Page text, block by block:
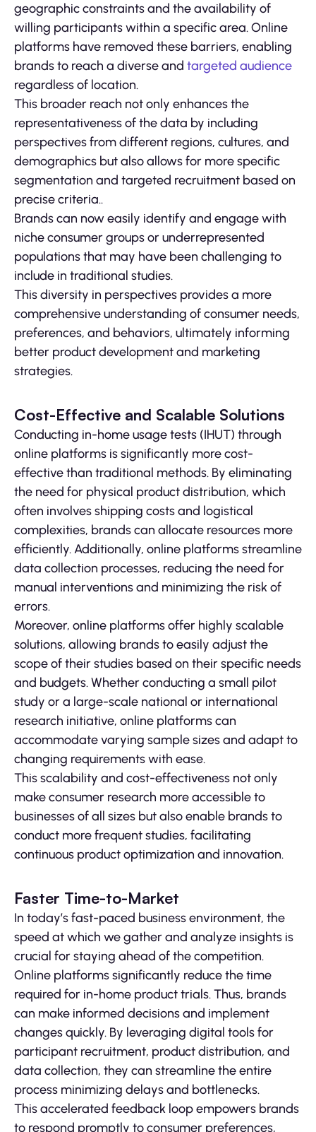
geographic constraints and the availability of
willing participants within a specific area. Online
platforms have removed these barriers, enabling
brands to reach a diverse and targeted audience
regardless of location.
This broader reach not only enhances the
representativeness of the data by including
perspectives from different regions, cultures, and
demographics but also allows for more specific
segmentation and targeted recruitment based on
precise criteria..
Brands can now easily identify and engage with
niche consumer groups or underrepresented
populations that may have been challenging to
include in traditional studies.
This diversity in perspectives provides a more
comprehensive understanding of consumer needs,
preferences, and behaviors, ultimately informing
better product development and marketing
strategies.
Cost-Effective and Scalable Solutions
Conducting in-home usage tests (IHUT) through
online platforms is significantly more cost-
effective than traditional methods. By eliminating
the need for physical product distribution, which
often involves shipping costs and logistical
complexities, brands can allocate resources more
efficiently. Additionally, online platforms streamline
data collection processes, reducing the need for
manual interventions and minimizing the risk of
errors.
Moreover, online platforms offer highly scalable
solutions, allowing brands to easily adjust the
scope of their studies based on their specific needs
and budgets. Whether conducting a small pilot
study or a large-scale national or international
research initiative, online platforms can
accommodate varying sample sizes and adapt to
changing requirements with ease.
This scalability and cost-effectiveness not only
make consumer research more accessible to
businesses of all sizes but also enable brands to
conduct more frequent studies, facilitating
continuous product optimization and innovation.
Faster Time-to-Market
In today’s fast-paced business environment, the
speed at which we gather and analyze insights is
crucial for staying ahead of the competition.
Online platforms significantly reduce the time
required for in-home product trials. Thus, brands
can make informed decisions and implement
changes quickly. By leveraging digital tools for
participant recruitment, product distribution, and
data collection, they can streamline the entire
process minimizing delays and bottlenecks.
This accelerated feedback loop empowers brands
to respond promptly to consumer preferences,